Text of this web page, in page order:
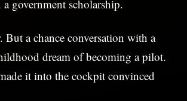
government scholarship.
But a chance conversation with a
dream of becoming a pilot.
it into the cockpit convinced